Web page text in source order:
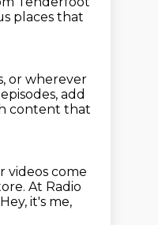
places that
or wherever
add
content that
videos come
At Radio
Hey, it's me,